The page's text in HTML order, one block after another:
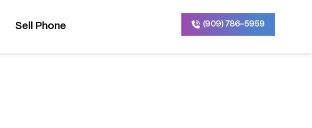
Sell Phone (909) 786-5959